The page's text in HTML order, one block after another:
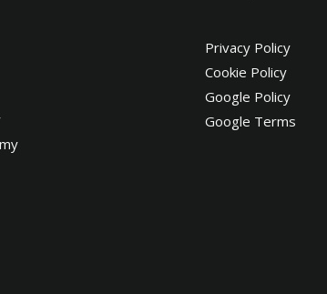
Privacy Policy
Cookie Policy
Google Policy
Google Terms